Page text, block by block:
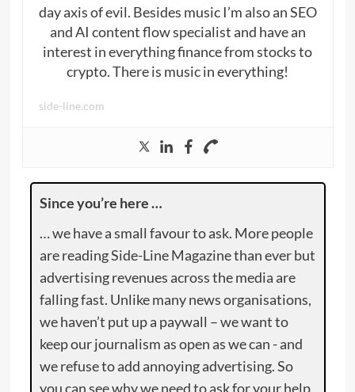
day axis of evil. Besides music I’m also an SEO
and AI content flow specialist and have an
interest in everything finance from stocks to
crypto. There is music in everything!
side-line.com
Since you’re here …
… we have a small favour to ask. More people
are reading Side-Line Magazine than ever but
advertising revenues across the media are
falling fast. Unlike many news organisations,
we haven’t put up a paywall – we want to
keep our journalism as open as we can - and
we refuse to add annoying advertising. So
you can see why we need to ask for your help.